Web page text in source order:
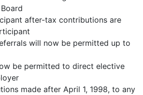
after-tax contributions are
will now be permitted up to
be permitted to direct elective
made after April 1, 1998, to any